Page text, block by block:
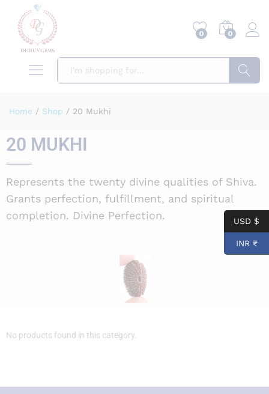
0 0
Home / Shop / 20 Mukhi
20 MUKHI
Represents the twenty divine qualities of Shiva.
Grants perfection, fulfillment, and spiritual
completion. Divine Perfection.
No products found in this category.
USD $
INR ₹